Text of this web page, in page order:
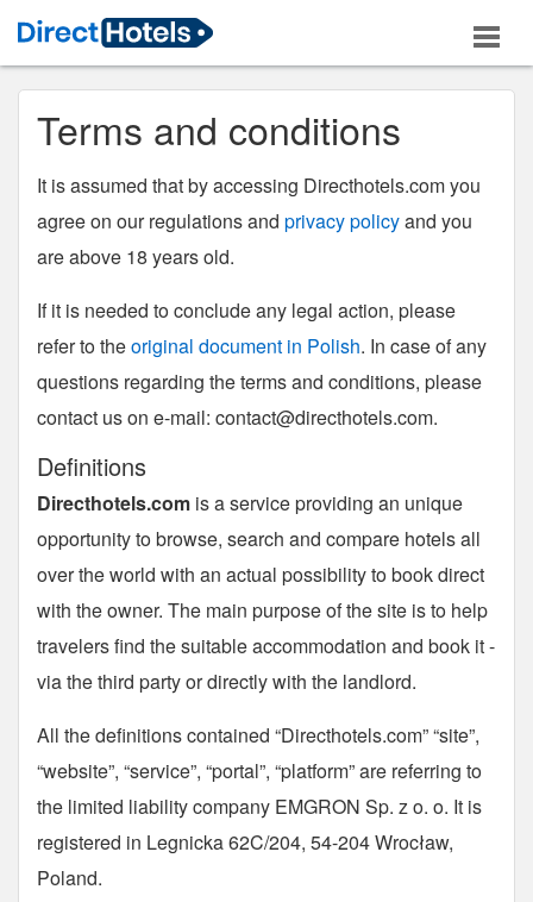
Terms and conditions
It is assumed that by accessing Directhotels.com you
agree on our regulations and privacy policyand you
are above 18 years old.
If it is needed to conclude any legal action, please
refer to theoriginal document in Polish. In case of any
questions regarding the terms and conditions, please
contact us on e-mail: contact@directhotels.com.
Definitions
Directhotels.com is a service providing an unique
opportunity to browse, search and compare hotels all
over the world with an actual possibility to book direct
with the owner. The main purpose of the site is to help
travelers find the suitable accommodation and book it -
via the third party or directly with the landlord.
All the definitions contained “Directhotels.com” “site”,
“website”, “service”, “portal”, “platform” are referring to
the limited liability company EMGRON Sp. z o. o. It is
registered in Legnicka 62C/204, 54-204 Wrocław,
Poland.